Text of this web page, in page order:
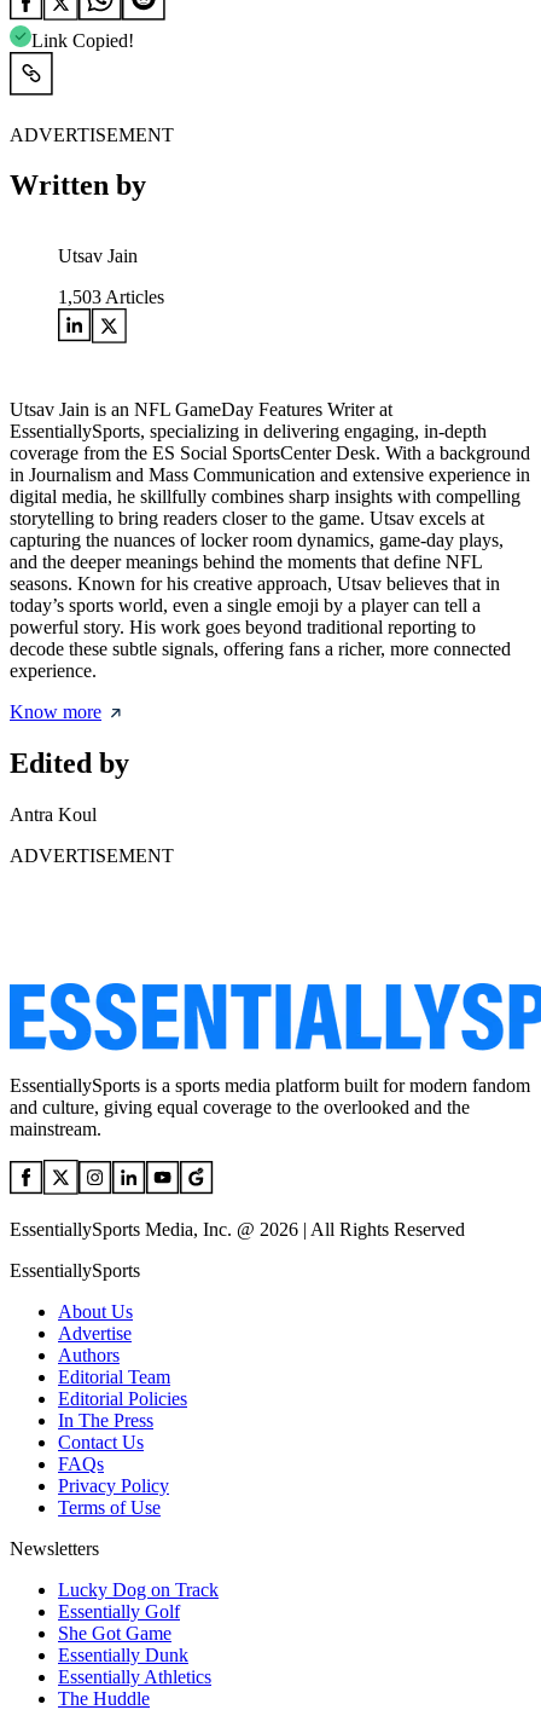
Link Copied!
ADVERTISEMENT
Written by
Utsav Jain
1,503 Articles
Utsav Jain is an NFL GameDay Features Writer at
EssentiallySports, specializing in delivering engaging, in-depth
coverage from the ES Social SportsCenter Desk. With a background
in Journalism and Mass Communication and extensive experience in
digital media, he skillfully combines sharp insights with compelling
storytelling to bring readers closer to the game. Utsav excels at
capturing the nuances of locker room dynamics, game-day plays,
and the deeper meanings behind the moments that define NFL
seasons. Known for his creative approach, Utsav believes that in
today’s sports world, even a single emoji by a player can tell a
powerful story. His work goes beyond traditional reporting to
decode these subtle signals, offering fans a richer, more connected
experience.
Know more
Edited by
Antra Koul
ADVERTISEMENT
EssentiallySports is a sports media platform built for modern fandom
and culture, giving equal coverage to the overlooked and the
mainstream.
EssentiallySports Media, Inc. @ 2026 | All Rights Reserved
EssentiallySports
About Us
Advertise
Authors
Editorial Team
Editorial Policies
In The Press
Contact Us
FAQs
Privacy Policy
Terms of Use
Newsletters
Lucky Dog on Track
Essentially Golf
She Got Game
Essentially Dunk
Essentially Athletics
The Huddle